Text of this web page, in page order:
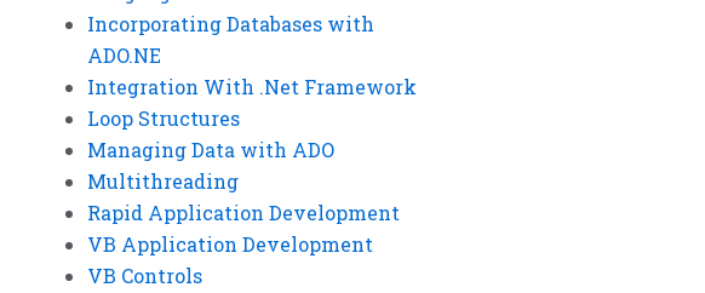
Incorporating Databases with
ADO.NE
Integration With .Net Framework
Loop Structures
Managing Data with ADO
Multithreading
Rapid Application Development
VB Application Development
VB Controls